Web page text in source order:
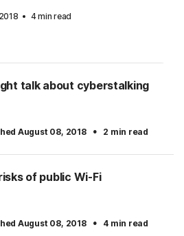
4 min read
talk about cyberstalking
August 08, 2018 · 2 min read
of public Wi-Fi
August 08, 2018 · 4 min read